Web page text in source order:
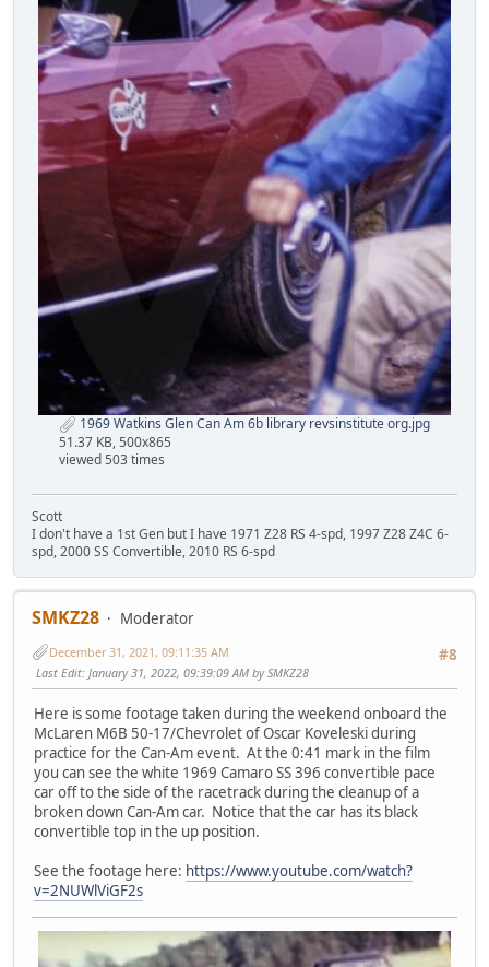
1969 Watkins Glen Can Am 6b library revsinstitute org.jpg
51.37 KB, 500x865
viewed 503 times
Scott
I don't have a 1st Gen but I have 1971 Z28 RS 4-spd, 1997 Z28 Z4C 6-
spd, 2000 SS Convertible, 2010 RS 6-spd
SMKZ28
Moderator
#8
December 31, 2021, 09:11:35 AM
Last Edit: January 31, 2022, 09:39:09 AM by SMKZ28
Here is some footage taken during the weekend onboard the
McLaren M6B 50-17/Chevrolet of Oscar Koveleski during
practice for the Can-Am event. At the 0:41 mark in the film
you can see the white 1969 Camaro SS 396 convertible pace
car off to the side of the racetrack during the cleanup of a
broken down Can-Am car. Notice that the car has its black
convertible top in the up position.
See the footage here: https://www.youtube.com/watch?
v=2NUWlViGF2s